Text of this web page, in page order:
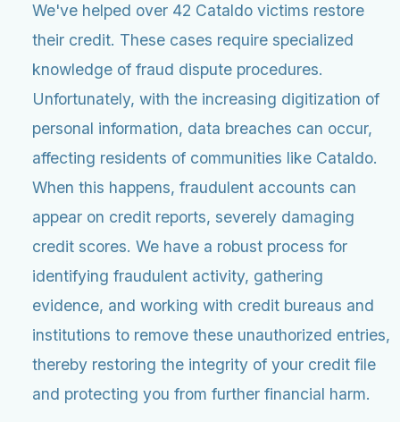
We've helped over 42 Cataldo victims restore
their credit. These cases require specialized
knowledge of fraud dispute procedures.
Unfortunately, with the increasing digitization of
personal information, data breaches can occur,
affecting residents of communities like Cataldo.
When this happens, fraudulent accounts can
appear on credit reports, severely damaging
credit scores. We have a robust process for
identifying fraudulent activity, gathering
evidence, and working with credit bureaus and
institutions to remove these unauthorized entries,
thereby restoring the integrity of your credit file
and protecting you from further financial harm.